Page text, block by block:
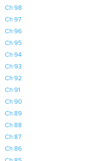
Ch 98
Ch 97
Ch 96
Ch 95
Ch 94
Ch 93
Ch 92
Ch 91
Ch 90
Ch 89
Ch 88
Ch 87
Ch 86